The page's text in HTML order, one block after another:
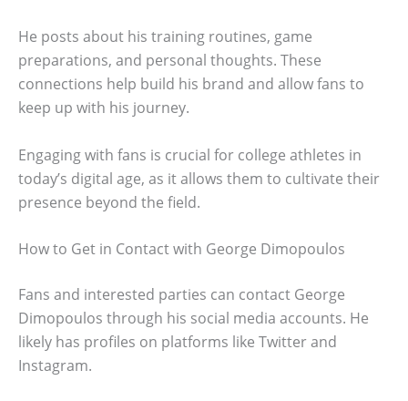
He posts about his training routines, game
preparations, and personal thoughts. These
connections help build his brand and allow fans to
keep up with his journey.
Engaging with fans is crucial for college athletes in
today’s digital age, as it allows them to cultivate their
presence beyond the field.
How to Get in Contact with George Dimopoulos
Fans and interested parties can contact George
Dimopoulos through his social media accounts. He
likely has profiles on platforms like Twitter and
Instagram.